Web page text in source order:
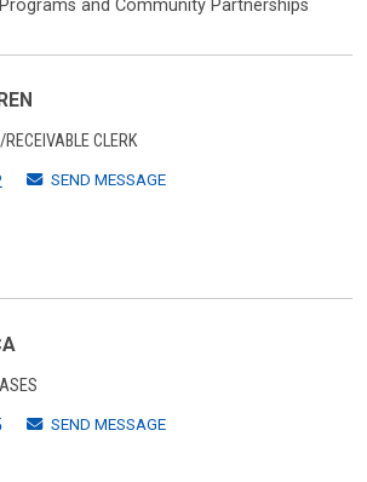
and Community Partnerships
CLERK
SEND MESSAGE
SEND MESSAGE